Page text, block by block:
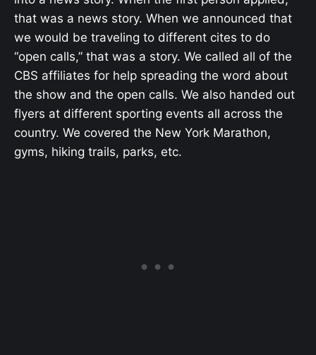
that was a news story. When we announced that
we would be traveling to different cites to do
“open calls,” that was a story. We called all of the
CBS affiliates for help spreading the word about
the show and the open calls. We also handed out
flyers at different sporting events all across the
country. We covered the New York Marathon,
gyms, hiking trails, parks, etc.